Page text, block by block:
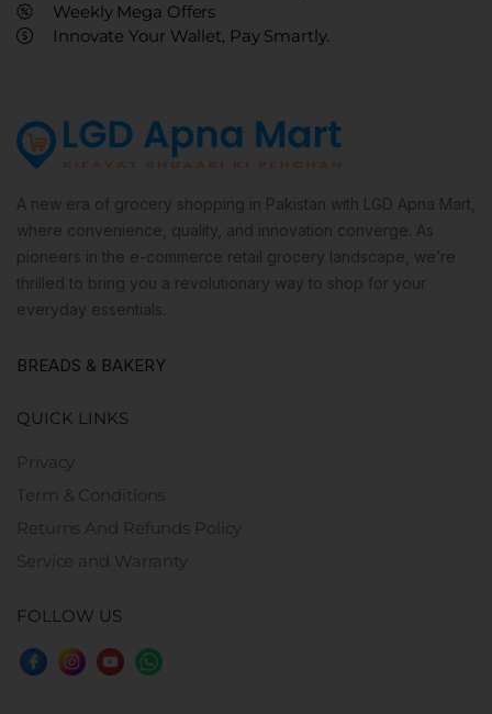
Weekly Mega Offers
Innovate Your Wallet, Pay Smartly.
A new era of grocery shopping in Pakistan with LGD Apna Mart,
where convenience, quality, and innovation converge. As
pioneers in the e-commerce retail grocery landscape, we’re
thrilled to bring you a revolutionary way to shop for your
everyday essentials.
BREADS & BAKERY
QUICK LINKS
Privacy
Term & Conditions
Returns And Refunds Policy
Service and Warranty
FOLLOW US